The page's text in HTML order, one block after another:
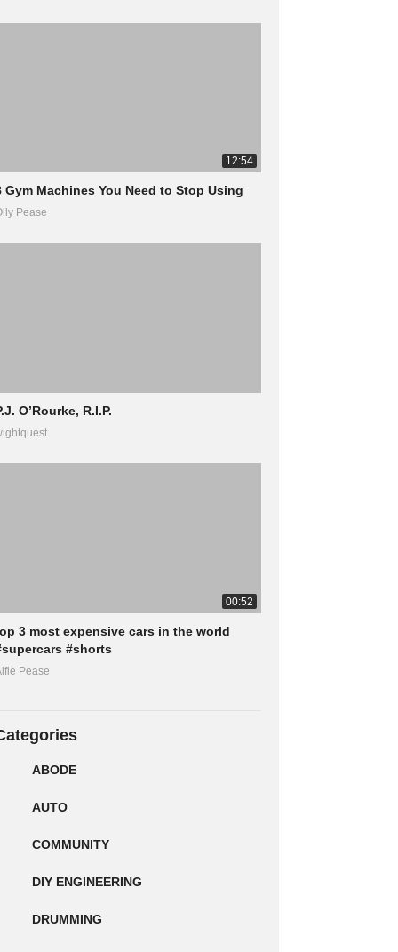
12:54
Gym Machines You Need to Stop Using
Pease
O’Rourke, R.I.P.
00:52
3 most expensive cars in the world
#shorts
Pease
ABODE
AUTO
COMMUNITY
DIY ENGINEERING
DRUMMING